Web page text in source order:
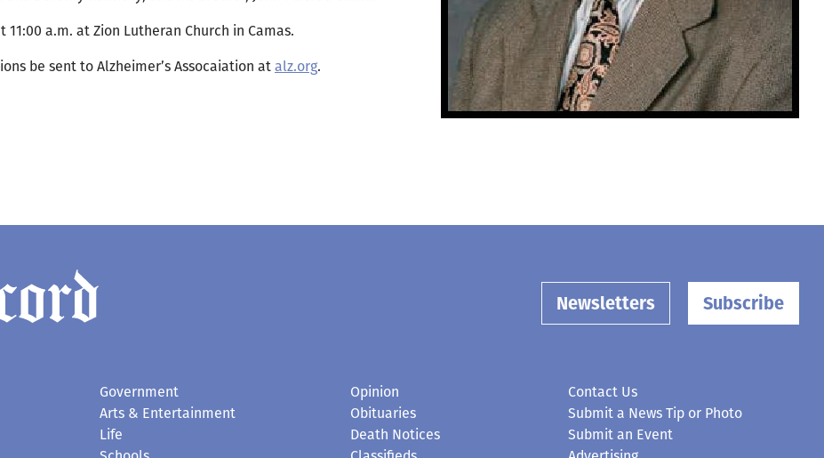
a.m. at Zion Lutheran Church in Camas.
be sent to Alzheimer’s Assocaiation at alz.org.
Newsletters Subscribe
Government
Arts & Entertainment
Life
Opinion
Obituaries
Death Notices
Contact Us
Submit a News Tip or Photo
Submit an Event